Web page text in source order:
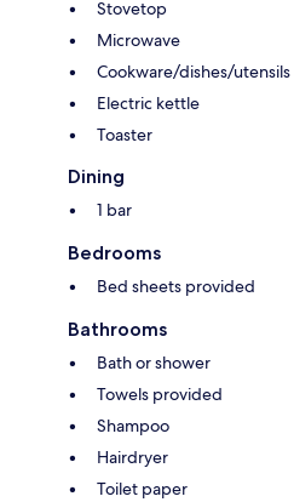
Stovetop
Microwave
Cookware/dishes/utensils
Electric kettle
Toaster
Dining
1 bar
Bedrooms
Bed sheets provided
Bathrooms
Bath or shower
Towels provided
Shampoo
Hairdryer
Toilet paper